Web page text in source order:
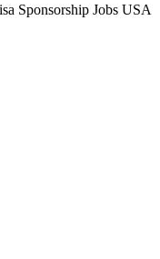
Sponsorship Jobs USA